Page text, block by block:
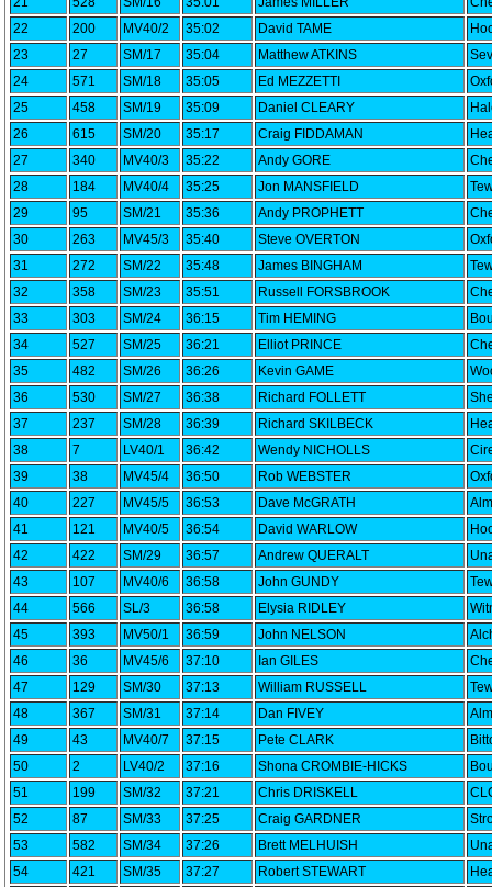
22
200 MV40/2 35:02 David TAME
23
27 SM/17 35:04 Matthew ATKINS
24
571 SM/18 35:05 Ed MEZZETTI
25
458 SM/19 35:09 Daniel CLEARY
26
615 SM/20 35:17 Craig FIDDAMAN
27
340 MV40/3 35:22 Andy GORE
28
184 MV40/4 35:25 Jon MANSFIELD
29
95 SM/21 35:36 Andy PROPHETT
30
263 MV45/3 35:40 Steve OVERTON
31
272 SM/22 35:48 James BINGHAM
32
358 SM/23 35:51 Russell FORSBROOK
33
303 SM/24 36:15 Tim HEMING
34
527 SM/25 36:21 Elliot PRINCE
35
482 SM/26 36:26 Kevin GAME
36
530 SM/27 36:38 Richard FOLLETT
37
237 SM/28 36:39 Richard SKILBECK
38
7 LV40/1 36:42 Wendy NICHOLLS
39
38 MV45/4 36:50 Rob WEBSTER
40
227 MV45/5 36:53 Dave McGRATH
41
121 MV40/5 36:54 David WARLOW
42
422 SM/29 36:57 Andrew QUERALT
43
107 MV40/6 36:58 John GUNDY
44
566 SL/3 36:58 Elysia RIDLEY
45
393 MV50/1 36:59 John NELSON
46
36 MV45/6 37:10 Ian GILES
47
129 SM/30 37:13 William RUSSELL
48
367 SM/31 37:14 Dan FIVEY
49
43 MV40/7 37:15 Pete CLARK
50
2 LV40/2 37:16 Shona CROMBIE-HICKS
51
199 SM/32 37:21 Chris DRISKELL
52
87 SM/33 37:25 Craig GARDNER
53
582 SM/34 37:26 Brett MELHUISH
54
421 SM/35 37:27 Robert STEWART